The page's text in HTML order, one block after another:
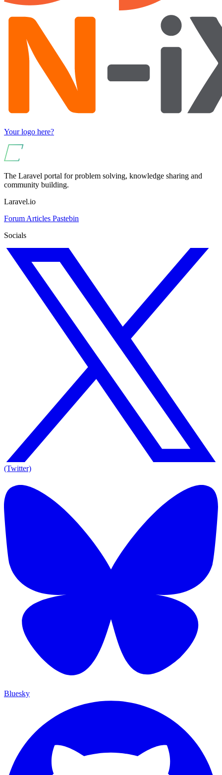
Your logo here?
The Laravel portal for problem solving, knowledge sharing and
community building.
Laravel.io
Forum Articles Pastebin
Socials
(Twitter)
Bluesky